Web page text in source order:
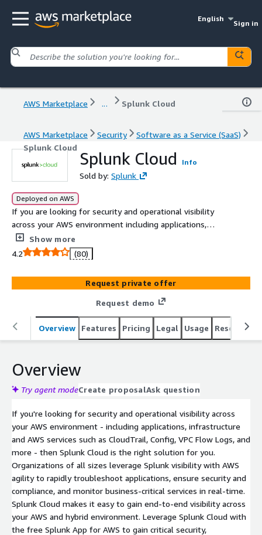
English
Sign in
AWS Marketplace ... Splunk Cloud
AWS Marketplace Security
Software as a Service (SaaS)
Splunk Cloud
Splunk Cloud Info
Sold by: Splunk
Deployed on AWS
If you are looking for security and operational visibility
across your AWS environment including applications,
infrastructure and AWS services such as CloudTrail,
Config, VPC Flow Logs, and more then Splunk Cloud is
the right solution for you.
Show more
4.2
(80)
Request private offer
Request demo
Overview Features Pricing Legal Usage Resources
Overview
Try agent modeCreate proposalAsk question
If you're looking for security and operational visibility across
your AWS environment - including applications, infrastructure
and AWS services such as CloudTrail, Config, VPC Flow Logs, and
more - then Splunk Cloud is the right solution for you.
Organizations of all sizes leverage Splunk visibility with AWS
agility to rapidly troubleshoot applications, ensure security and
compliance, and monitor business-critical services in real-time.
Splunk Cloud makes it easy to gain end-to-end visibility across
your AWS and hybrid environment. Leverage Splunk Cloud with
the free Splunk App for AWS to gain critical security,